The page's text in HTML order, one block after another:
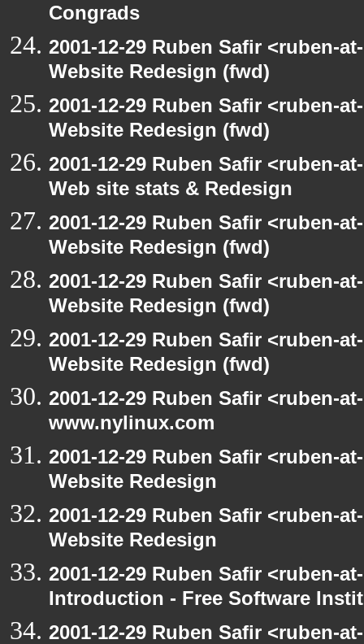
Congrads
2001-12-29 Ruben Safir <ruben-
Website Redesign (fwd)
2001-12-29 Ruben Safir <ruben-
Website Redesign (fwd)
2001-12-29 Ruben Safir <ruben-
Web site stats & Redesign
2001-12-29 Ruben Safir <ruben-
Website Redesign (fwd)
2001-12-29 Ruben Safir <ruben-
Website Redesign (fwd)
2001-12-29 Ruben Safir <ruben-
Website Redesign (fwd)
2001-12-29 Ruben Safir <ruben-
www.nylinux.com
2001-12-29 Ruben Safir <ruben-
Website Redesign
2001-12-29 Ruben Safir <ruben-
Website Redesign
2001-12-29 Ruben Safir <ruben-
Introduction - Free Software
2001-12-29 Ruben Safir <ruben-